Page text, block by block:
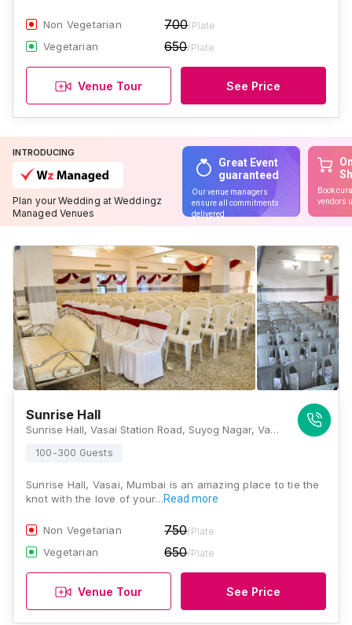
Non Vegetarian 700/Plate
Vegetarian 650/Plate
Venue Tour See Price
INTRODUCING
Plan your Wedding at Weddingz
Managed Venues
Great Event
guaranteed
Our venue managers
ensure all commitments
delivered
Book
vendors
Sunrise Hall
Sunrise Hall, Vasai Station Road, Suyog Nagar, Vasai West, Vasai, Maharashtra 401202, Mumbai
100-300 Guests
Sunrise Hall, Vasai, Mumbai is an amazing place to tie the
knot with the love of your…Read more
Non Vegetarian 750/Plate
Vegetarian 650/Plate
Venue Tour See Price